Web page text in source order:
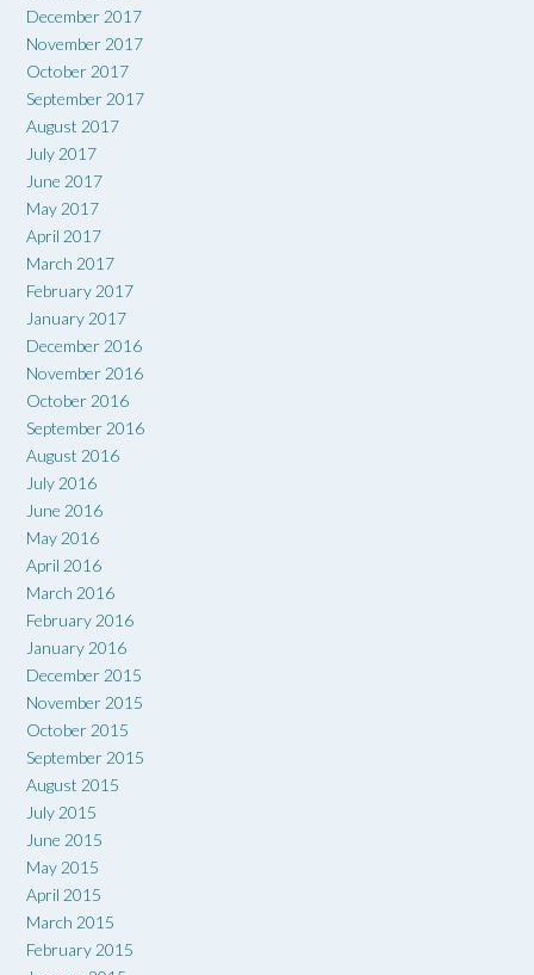
December 2017
November 2017
October 2017
September 2017
August 2017
July 2017
June 2017
May 2017
April 2017
March 2017
February 2017
January 2017
December 2016
November 2016
October 2016
September 2016
August 2016
July 2016
June 2016
May 2016
April 2016
March 2016
February 2016
January 2016
December 2015
November 2015
October 2015
September 2015
August 2015
July 2015
June 2015
May 2015
April 2015
March 2015
February 2015